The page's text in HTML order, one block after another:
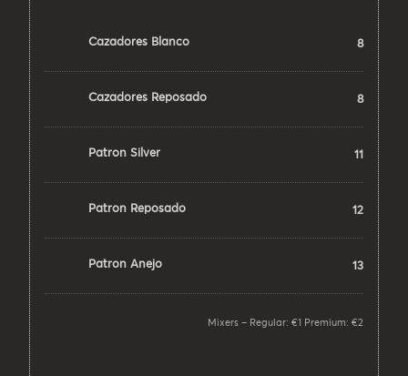
Cazadores Blanco 8
Cazadores Reposado 8
Patron Silver 11
Patron Reposado 12
Patron Anejo 13
Mixers – Regular: €1 Premium: €2